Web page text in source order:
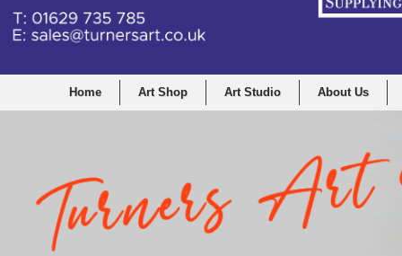
Home Art Shop Art Studio About Us